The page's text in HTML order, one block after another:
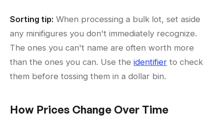
Sorting tip: When processing a bulk lot, set aside
any minifigures you don't immediately recognize.
The ones you can't name are often worth more
than the ones you can. Use the identifier to check
them before tossing them in a dollar bin.
How Prices Change Over Time